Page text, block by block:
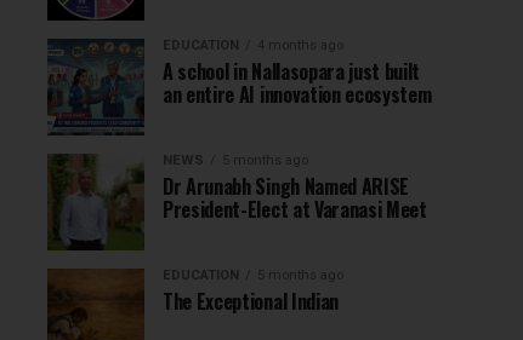
EDUCATION 4 months ago
A school in Nallasopara just built
an entire AI innovation ecosystem
NEWS 5 months ago
Dr Arunabh Singh Named ARISE
President-Elect at Varanasi Meet
EDUCATION 5 months ago
The Exceptional Indian